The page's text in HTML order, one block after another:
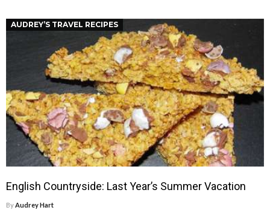
AUDREY’S TRAVEL RECIPES
English Countryside: Last Year’s Summer Vacation
ByAudrey Hart